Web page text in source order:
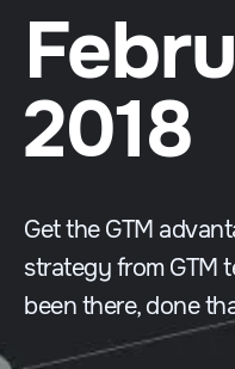
2018
Get the GTM
strategy from GTM
been there, done